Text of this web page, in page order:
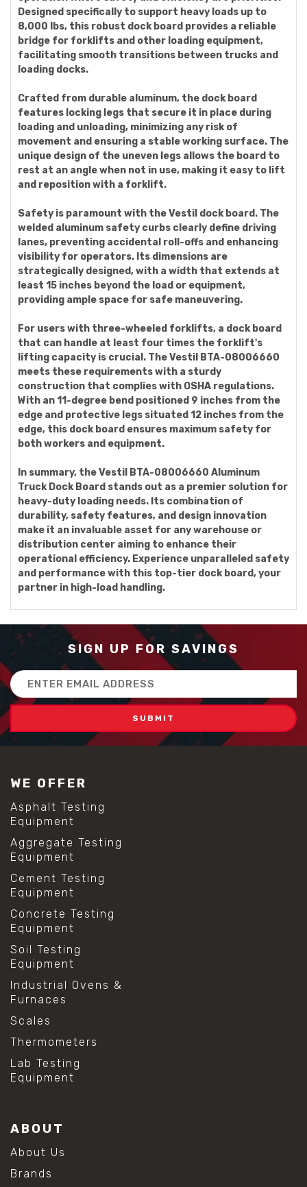
Designed specifically to support heavy loads up to
8,000 lbs, this robust dock board provides a reliable
bridge for forklifts and other loading equipment,
facilitating smooth transitions between trucks and
loading docks.
Crafted from durable aluminum, the dock board
features locking legs that secure it in place during
loading and unloading, minimizing any risk of
movement and ensuring a stable working surface. The
unique design of the uneven legs allows the board to
rest at an angle when not in use, making it easy to lift
and reposition with a forklift.
Safety is paramount with the Vestil dock board. The
welded aluminum safety curbs clearly define driving
lanes, preventing accidental roll-offs and enhancing
visibility for operators. Its dimensions are
strategically designed, with a width that extends at
least 15 inches beyond the load or equipment,
providing ample space for safe maneuvering.
For users with three-wheeled forklifts, a dock board
that can handle at least four times the forklift's
lifting capacity is crucial. The Vestil BTA-08006660
meets these requirements with a sturdy
construction that complies with OSHA regulations.
With an 11-degree bend positioned 9 inches from the
edge and protective legs situated 12 inches from the
edge, this dock board ensures maximum safety for
both workers and equipment.
In summary, the Vestil BTA-08006660 Aluminum
Truck Dock Board stands out as a premier solution for
heavy-duty loading needs. Its combination of
durability, safety features, and design innovation
make it an invaluable asset for any warehouse or
distribution center aiming to enhance their
operational efficiency. Experience unparalleled safety
and performance with this top-tier dock board, your
partner in high-load handling.
SIGN UP FOR SAVINGS
Email
Address
WE OFFER
Asphalt Testing
Equipment
Aggregate Testing
Equipment
Cement Testing
Equipment
Concrete Testing
Equipment
Soil Testing
Equipment
Industrial Ovens &
Furnaces
Scales
Thermometers
Lab Testing
Equipment
ABOUT
About Us
Brands